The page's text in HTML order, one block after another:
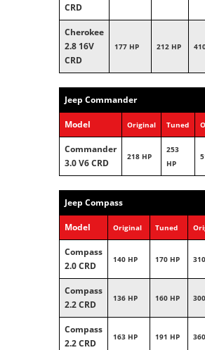
CRD
Cherokee
2.8 16V
CRD
177 HP 212 HP
Jeep Commander
Model Original Tuned
Commander
3.0 V6 CRD
218 HP
253
HP
Jeep Compass
Model Original Tuned
Compass
2.0 CRD
140 HP 170 HP
Compass
2.2 CRD
136 HP 160 HP
Compass
2.2 CRD
163 HP 191 HP